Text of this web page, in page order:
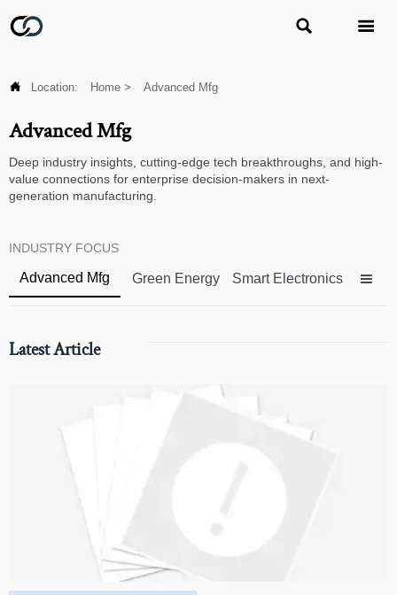
 
 Location: Home > Advanced Mfg
Advanced Mfg
Deep industry insights, cutting-edge tech breakthroughs, and high-
value connections for enterprise decision-makers in next-
generation manufacturing.
INDUSTRY FOCUS
Advanced Mfg Green Energy Smart Electronics 
Latest Article